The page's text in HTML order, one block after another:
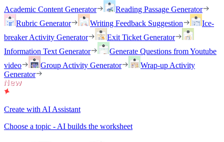
Academic Content Generator
Reading Passage Generator
Rubric Generator
Writing Feedback Suggestion
Ice-
breaker Activity Generator
Exit Ticket Generator
Information Text Generator
Generate Questions from Youtube
video
Group Activity Generator
Wrap-up Activity
Generator
Create with AI Assistant
Choose a topic - AI builds the worksheet